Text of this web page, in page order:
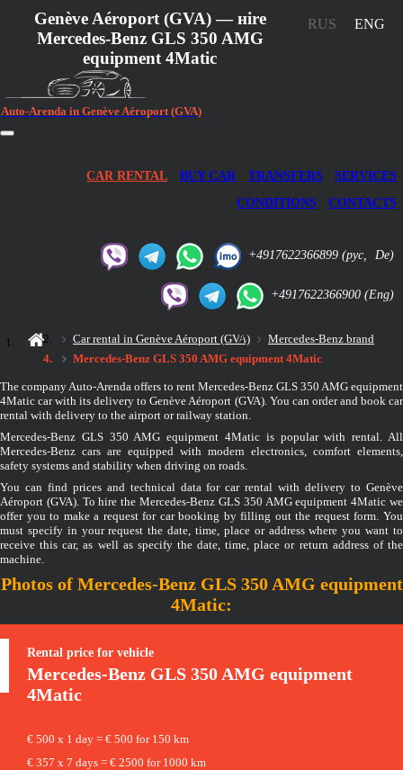
RUS ENG
Genève Aéroport (GVA) — нire
Mercedes-Benz GLS 350 AMG
equipment 4Matic
Auto-Arenda in Genève Aéroport (GVA)
CAR RENTAL BUY CAR TRANSFERS
SERVICES
CONDITIONS
CONTACTS
+4917622366899 (рус, De)
+4917622366900 (Eng)
Car rental in Genève Aéroport (GVA)
Mercedes-Benz brand
Mercedes-Benz GLS 350 AMG equipment 4Matic
The company Auto-Arenda offers to rent Mercedes-Benz GLS 350 AMG equipment
4Matic car with its delivery to Genève Aéroport (GVA). You can order and book car
rental with delivery to the airport or railway station.
Mercedes-Benz GLS 350 AMG equipment 4Matic is popular with rental. All
Mercedes-Benz cars are equipped with modern electronics, comfort elements,
safety systems and stability when driving on roads.
You can find prices and technical data for car rental with delivery to Genève
Aéroport (GVA). To hire the Mercedes-Benz GLS 350 AMG equipment 4Matic we
offer you to make a request for car booking by filling out the request form. You
must specify in your request the date, time, place or address where you want to
receive this car, as well as specify the date, time, place or return address of the
machine.
Photos of Mercedes-Benz GLS 350 AMG equipment
4Matic:
Rental price for vehicle
Mercedes-Benz GLS 350 AMG equipment
4Matic
€ 500 x 1 day = € 500 for 150 km
€ 357 x 7 days = € 2500 for 1000 km